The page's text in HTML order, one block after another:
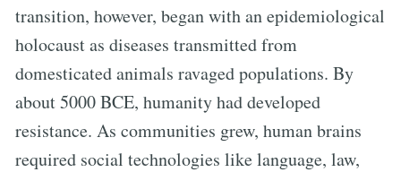
transition, however, began with an epidemiological
holocaust as diseases transmitted from
domesticated animals ravaged populations. By
about 5000 BCE, humanity had developed
resistance. As communities grew, human brains
required social technologies like language, law,